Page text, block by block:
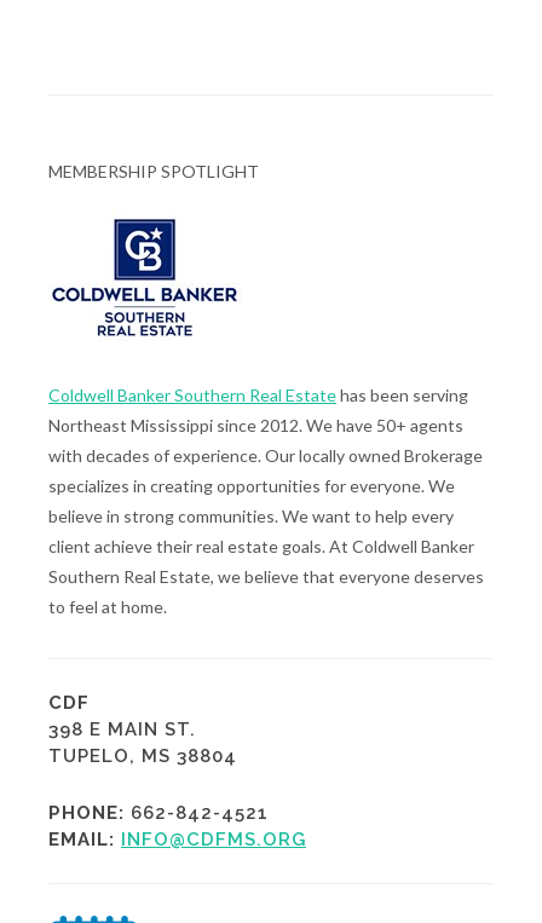
MEMBERSHIP SPOTLIGHT
Coldwell Banker Southern Real Estatehas been serving
Northeast Mississippi since 2012. We have 50+ agents
with decades of experience. Our locally owned Brokerage
specializes in creating opportunities for everyone. We
believe in strong communities. We want to help every
client achieve their real estate goals. At Coldwell Banker
Southern Real Estate, we believe that everyone deserves
to feel at home.
CDF
398 E MAIN ST.
TUPELO, MS 38804
PHONE: 662-842-4521
EMAIL: INFO@CDFMS.ORG